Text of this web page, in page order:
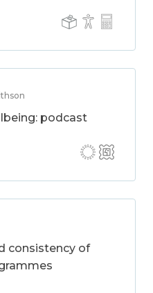
podcast
consistency of